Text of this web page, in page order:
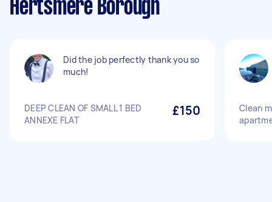
Hertsmere Borough
Did the job perfectly thank you so
much!
DEEP CLEAN OF SMALL 1 BED
ANNEXE FLAT
£150
Clean